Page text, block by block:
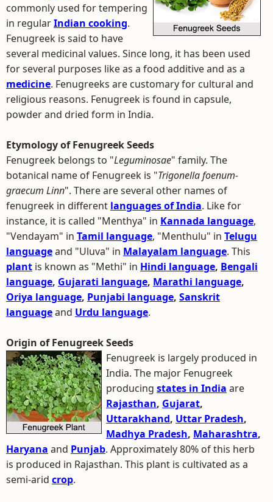
commonly used for tempering
in regularIndian cooking.
Fenugreek is said to have
several medicinal values. Since long, it has been used
for several purposes like as a food additive and as a
medicine. Fenugreeks are customary for cultural and
religious reasons. Fenugreek is found in capsule,
powder and dried form in India.
Etymology of Fenugreek Seeds
Fenugreek belongs to "Leguminosae" family. The
botanical name of Fenugreek is "Trigonella foenum-
graecum Linn". There are several other names of
fenugreek in different languages of India. Like for
instance, it is called "Menthya" in Kannada language,
"Vendayam" in Tamil language, "Menthulu" in Telugu
languageand "Uluva" in Malayalam language. This
plant is known as "Methi" in Hindi language, Bengali
language, Gujarati language, Marathi language,
Oriya language, Punjabi language, Sanskrit
languageand Urdu language.
Origin of Fenugreek Seeds
Fenugreek is largely produced in
India. The major Fenugreek
producing states in India are
Rajasthan, Gujarat,
Uttarakhand, Uttar Pradesh,
Madhya Pradesh, Maharashtra,
Haryana and Punjab. Approximately 80% of this herb
is produced in Rajasthan. This plant is cultivated as a
semi-arid crop.